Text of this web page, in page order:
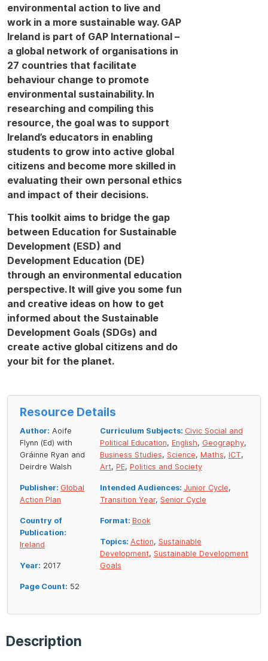
environmental action to live and
work in a more sustainable way. GAP
Ireland is part of GAP International –
a global network of organisations in
27 countries that facilitate
behaviour change to promote
environmental sustainability. In
researching and compiling this
resource, the goal was to support
Ireland’s educators in enabling
students to grow into active global
citizens and become more skilled in
evaluating their own personal ethics
and impact of their decisions.
This toolkit aims to bridge the gap
between Education for Sustainable
Development (ESD) and
Development Education (DE)
through an environmental education
perspective. It will give you some fun
and creative ideas on how to get
informed about the Sustainable
Development Goals (SDGs) and
create active global citizens and do
your bit for the planet.
Resource Details
Author: Aoife
Flynn (Ed) with
Gráinne Ryan and
Deirdre Walsh
Publisher: Global
Action Plan
Country of
Publication:
Ireland
Year: 2017
Page Count: 52
Curriculum Subjects: Civic Social and
Political Education, English, Geography,
Business Studies, Science, Maths, ICT,
Art, PE, Politics and Society
Intended Audiences: Junior Cycle,
Transition Year, Senior Cycle
Format: Book
Topics: Action, Sustainable
Development, Sustainable Development
Goals
Description